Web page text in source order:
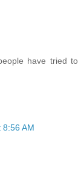
have tried to
8:56 AM